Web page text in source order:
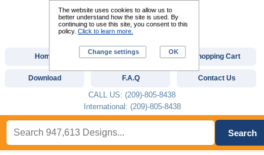
Home Custom Digitizing Shopping Cart
Download F.A.Q Contact Us
CALL US: (209)-805-8438
International: (209)-805-8438
Search
The website uses cookies to allow us to
better understand how the site is used. By
continuing to use this site, you consent to this
policy. Click to learn more.
Change settings OK